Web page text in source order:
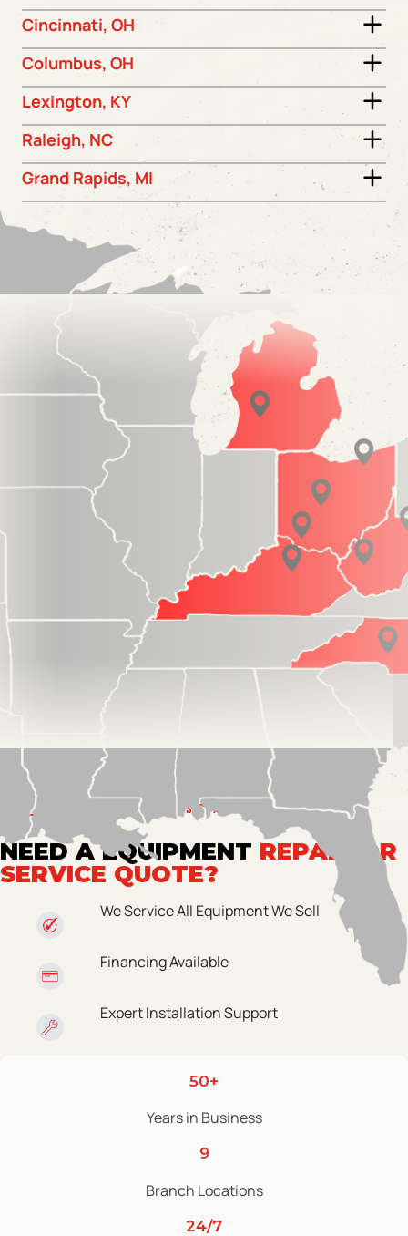
Cincinnati, OH
Columbus, OH
Lexington, KY
Raleigh, NC
Grand Rapids, MI
GET PROFESSIONAL ASSISTANCE
NEED A EQUIPMENT REPAIR OR
SERVICE QUOTE?
We Service All Equipment We Sell
Financing Available
Expert Installation Support
50+
Years in Business
9
Branch Locations
24/7